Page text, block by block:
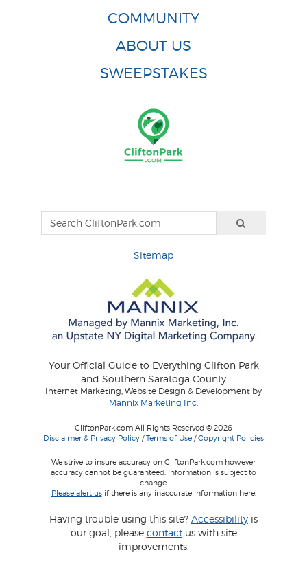
COMMUNITY
ABOUT US
SWEEPSTAKES
Sitemap
Your Official Guide to Everything Clifton Park
and Southern Saratoga County
Internet Marketing, Website Design & Development by
Mannix Marketing Inc.
CliftonPark.com All Rights Reserved © 2026
Disclaimer & Privacy Policy /Terms of Use /Copyright Policies
We strive to insure accuracy on CliftonPark.com however
accuracy cannot be guaranteed. Information is subject to
change.
Please alert usif there is any inaccurate information here.
Having trouble using this site? Accessibility is
our goal, please contactus with site
improvements.